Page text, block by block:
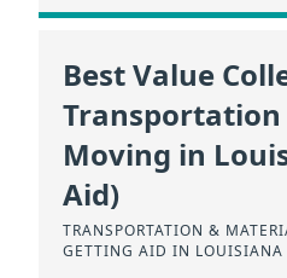
Best Value
Moving in
Aid)
TRANSPORTATION &
GETTING AID IN LOUISIANA